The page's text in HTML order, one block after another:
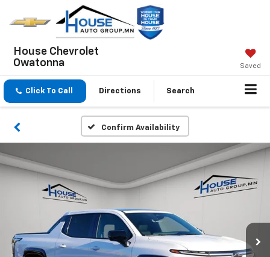
House Chevrolet
Owatonna
Saved
Click To Call Directions Search
Confirm Availability